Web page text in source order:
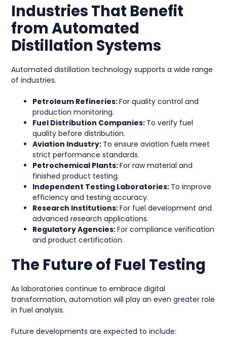
Industries That Benefit
from Automated
Distillation Systems
Automated distillation technology supports a wide range
of industries.
Petroleum Refineries:For quality control and
production monitoring.
Fuel Distribution Companies: To verify fuel
quality before distribution.
Aviation Industry: To ensure aviation fuels meet
strict performance standards.
Petrochemical Plants:For raw material and
finished product testing.
Independent Testing Laboratories: To improve
efficiency and testing accuracy.
Research Institutions:For fuel development and
advanced research applications.
Regulatory Agencies:For compliance verification
and product certification.
The Future of Fuel Testing
As laboratories continue to embrace digital
transformation, automation will play an even greater role
in fuel analysis.
Future developments are expected to include: